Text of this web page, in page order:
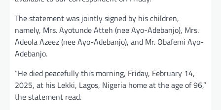
The statement was jointly signed by his children,
namely, Mrs. Ayotunde Atteh (nee Ayo-Adebanjo), Mrs.
Adeola Azeez (nee Ayo-Adebanjo), and Mr. Obafemi Ayo-
Adebanjo.
“He died peacefully this morning, Friday, February 14,
2025, at his Lekki, Lagos, Nigeria home at the age of 96,”
the statement read.